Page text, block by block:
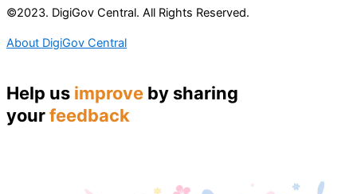
©2023. DigiGov Central. All Rights Reserved.
About DigiGov Central
Help us improve by sharing
yourfeedback